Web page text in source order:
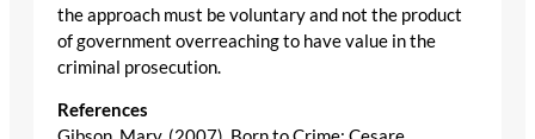
the approach must be voluntary and not the product
of government overreaching to have value in the
criminal prosecution.
References